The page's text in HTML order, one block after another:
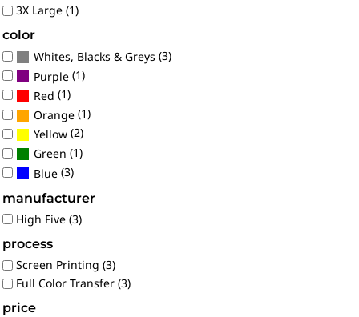
3X Large (1)
color
Whites, Blacks & Greys (3)
Purple (1)
Red (1)
Orange (1)
Yellow (2)
Green (1)
Blue (3)
manufacturer
High Five (3)
process
Screen Printing (3)
Full Color Transfer (3)
price